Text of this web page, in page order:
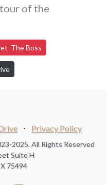
of the
The Boss
⋅ Privacy Policy
2025. All Rights Reserved
Suite H
75494